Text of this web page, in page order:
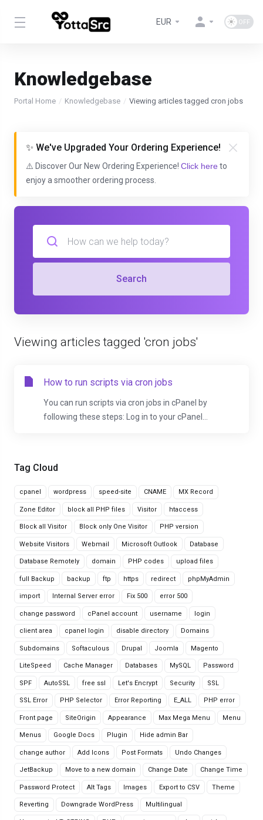
EUR
Knowledgebase
Portal Home Knowledgebase Viewing articles tagged cron jobs
✨ We've Upgraded Your Ordering Experience!
⚠️ Discover Our New Ordering Experience! Click here to
enjoy a smoother ordering process.
Tag Cloud
cpanel wordpress speed-site CNAME MX Record
Zone Editor block all PHP files Visitor htaccess
Block all Visitor Block only One Visitor PHP version
Website Visitors Webmail Microsoft Outlook Database
Database Remotely domain PHP codes upload files
full Backup backup ftp https redirect phpMyAdmin
import Internal Server error Fix 500 error 500
change password cPanel account username login
client area cpanel login disable directory Domains
Subdomains Softaculous Drupal Joomla Magento
LiteSpeed Cache Manager Databases MySQL Password
SPF AutoSSL free ssl Let's Encrypt Security SSL
SSL Error PHP Selector Error Reporting E_ALL PHP error
Front page SiteOrigin Appearance Max Mega Menu Menu
Menus Google Docs Plugin Hide admin Bar
change author Add Icons Post Formats Undo Changes
JetBackup Move to a new domain Change Date Change Time
Password Protect Alt Tags Images Export to CSV Theme
Reverting Downgrade WordPress Multilingual
Search
Viewing articles tagged 'cron jobs'
How to run scripts via cron jobs
You can run scripts via cron jobs in cPanel by
following these steps: Log in to your cPanel...